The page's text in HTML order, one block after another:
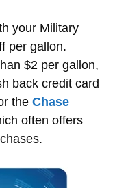
your Military
per gallon.
$2 per gallon,
back credit card
the Chase
often offers